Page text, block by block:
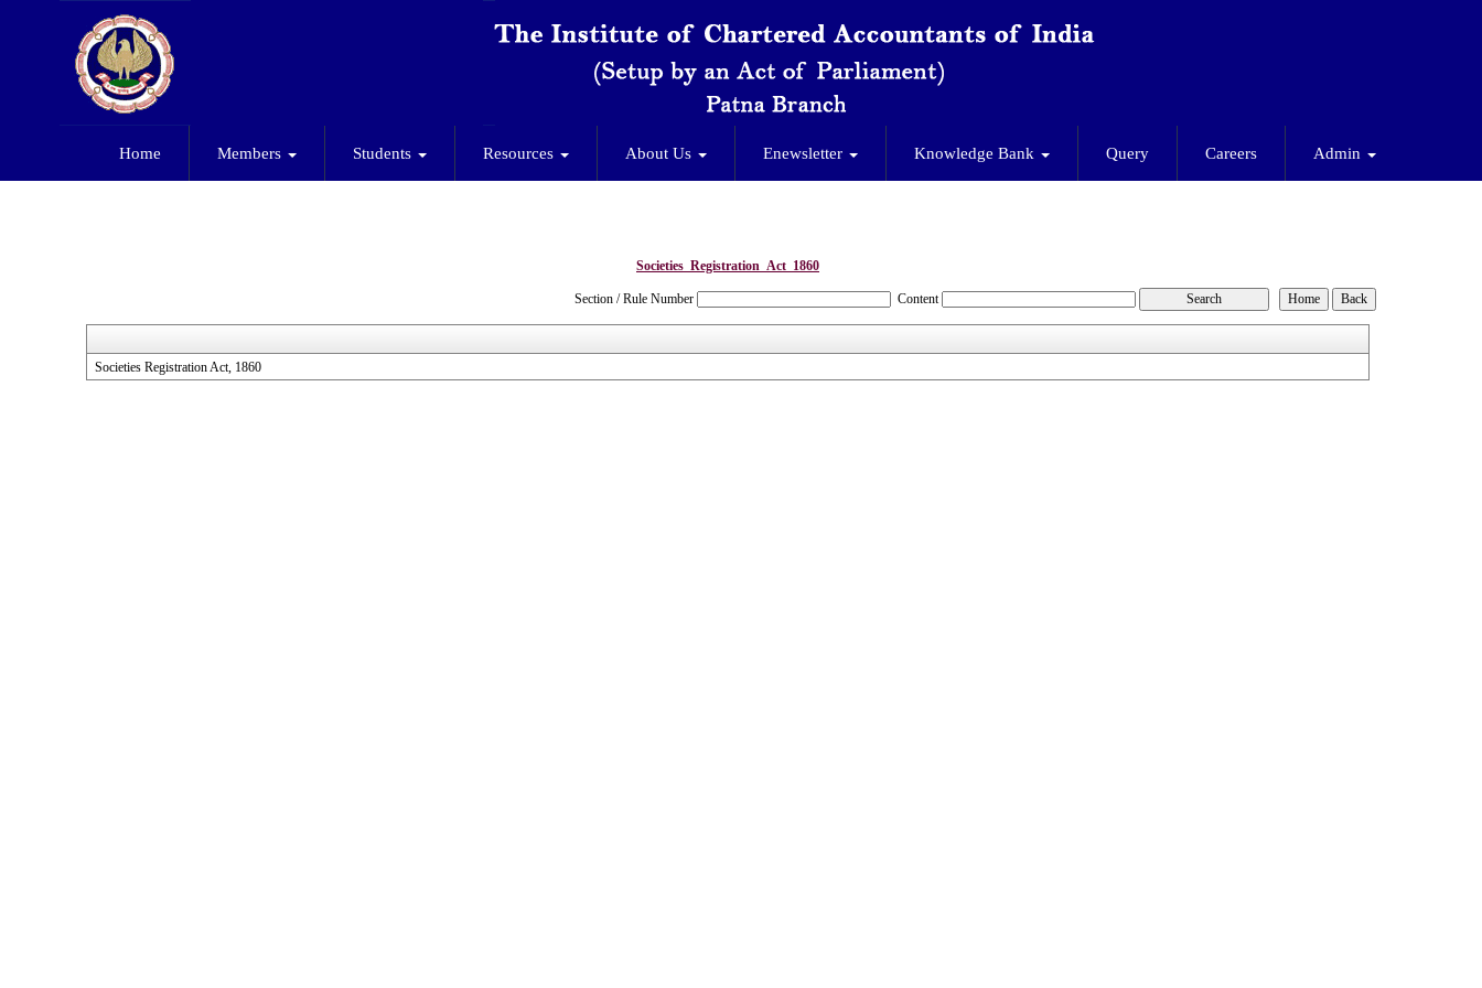
Home Members Students Resources About Us Enewsletter Knowledge Bank Query Careers Admin
Societies_Registration_Act_1860
Section / Rule Number Content
Societies Registration Act, 1860